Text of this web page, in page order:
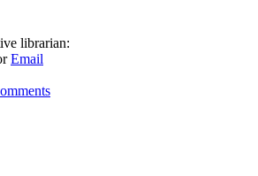
librarian:
Email